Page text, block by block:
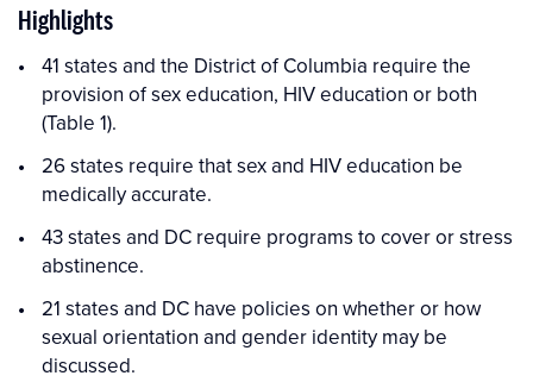
Highlights
41 states and the District of Columbia require the
provision of sex education, HIV education or both
(Table 1).
26 states require that sex and HIV education be
medically accurate.
43 states and DC require programs to cover or stress
abstinence.
21 states and DC have policies on whether or how
sexual orientation and gender identity may be
discussed.